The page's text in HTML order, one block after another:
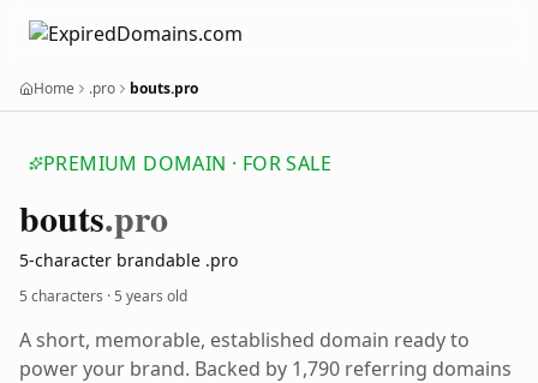
Home .pro bouts.pro
PREMIUM DOMAIN · FOR SALE
bouts.pro
5-character brandable .pro
5 characters ·5 years old
A short, memorable, established domain ready to
power your brand. Backed by 1,790 referring domains